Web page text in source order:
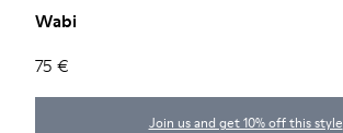
Wabi
75 €
Join us and get 10% off this style